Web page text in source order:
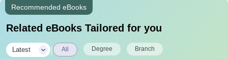
Recommended eBooks
Related eBooks Tailored for you
Latest All Degree Branch